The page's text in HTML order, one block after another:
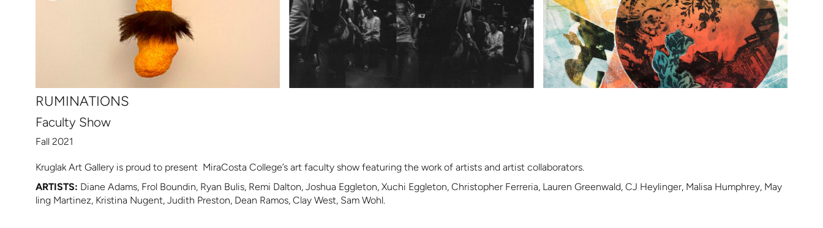
RUMINATIONS
Faculty Show
Fall 2021
Kruglak Art Gallery is proud to present MiraCosta College’s art faculty show featuring the work of artists and artist collaborators.
ARTISTS: Diane Adams, Frol Boundin, Ryan Bulis, Remi Dalton, Joshua Eggleton, Xuchi Eggleton, Christopher Ferreria, Lauren Greenwald, CJ Heylinger, Malisa Humphrey, May
ling Martinez, Kristina Nugent, Judith Preston, Dean Ramos, Clay West, Sam Wohl.